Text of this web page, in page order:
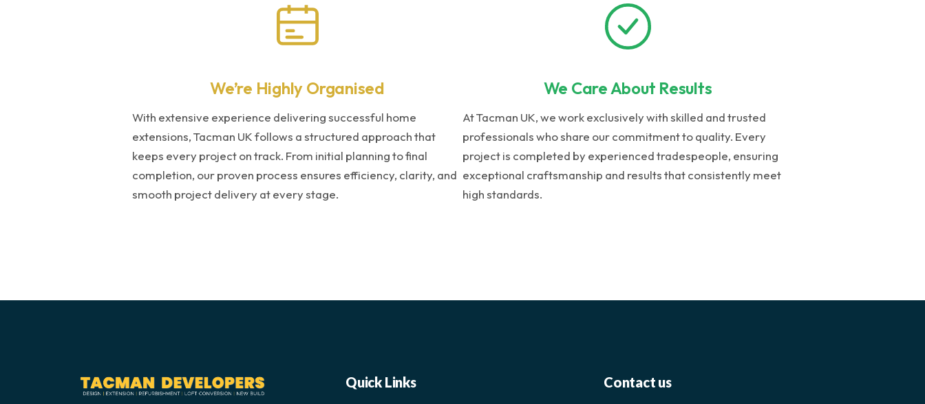
We’re Highly Organised
With extensive experience delivering successful home
extensions, Tacman UK follows a structured approach that
keeps every project on track. From initial planning to final
completion, our proven process ensures efficiency, clarity, and
smooth project delivery at every stage.
We Care About Results
At Tacman UK, we work exclusively with skilled and trusted
professionals who share our commitment to quality. Every
project is completed by experienced tradespeople, ensuring
exceptional craftsmanship and results that consistently meet
high standards.
Quick Links Contact us